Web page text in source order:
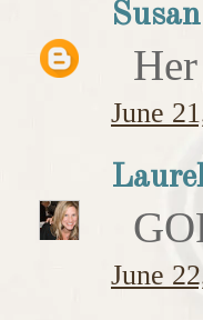
June
June